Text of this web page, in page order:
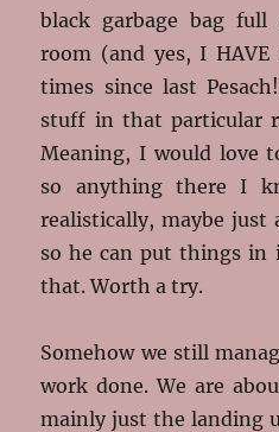
black garbage bag
room (and yes, I
times since last
stuff in that particular
Meaning, I would love
so anything there I
realistically, maybe just
so he can put things
that. Worth a try.
Somehow we still
work done. We are
mainly just the landing